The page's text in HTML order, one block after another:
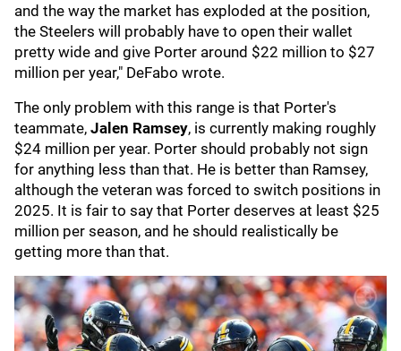
and the way the market has exploded at the position,
the Steelers will probably have to open their wallet
pretty wide and give Porter around $22 million to $27
million per year," DeFabo wrote.
The only problem with this range is that Porter's
teammate, Jalen Ramsey, is currently making roughly
$24 million per year. Porter should probably not sign
for anything less than that. He is better than Ramsey,
although the veteran was forced to switch positions in
2025. It is fair to say that Porter deserves at least $25
million per season, and he should realistically be
getting more than that.